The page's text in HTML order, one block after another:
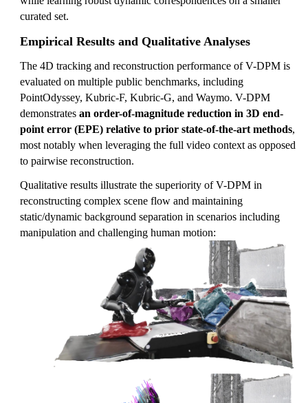
curated set.
Empirical Results and Qualitative Analyses
The 4D tracking and reconstruction performance of V-DPM is
evaluated on multiple public benchmarks, including
PointOdyssey, Kubric-F, Kubric-G, and Waymo. V-DPM
demonstrates an order-of-magnitude reduction in 3D end-
point error (EPE) relative to prior state-of-the-art methods,
most notably when leveraging the full video context as opposed
to pairwise reconstruction.
Qualitative results illustrate the superiority of V-DPM in
reconstructing complex scene flow and maintaining
static/dynamic background separation in scenarios including
manipulation and challenging human motion: